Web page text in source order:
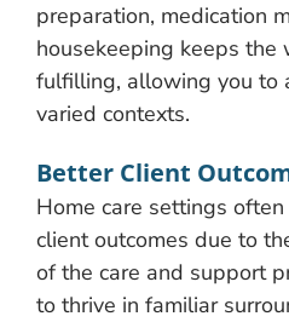
preparation, medication
housekeeping keeps the
fulfilling, allowing you to
varied contexts.
Better Client
Home care settings
client outcomes due to
of the care and support
to thrive in familiar